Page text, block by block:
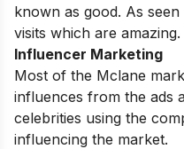
known as good. As
visits which are amazing.
Influencer Marketing
Most of the Mclane
influences from the ads
celebrities using the
influencing the market.